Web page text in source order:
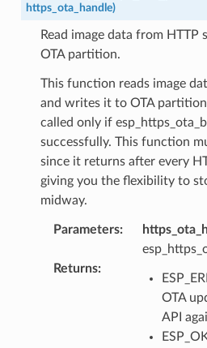
https_ota_handle)
Read image data from
OTA partition.
This function reads image
and writes it to OTA
called only if
successfully. This function
since it returns after every
giving you the flexibility to
midway.
Parameters:
Returns:
OTA
API